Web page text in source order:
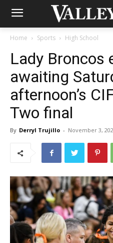
Home Sports High School
Lady Broncos
awaiting
afternoon’s
Two final
By Derryl Trujillo - November 3,